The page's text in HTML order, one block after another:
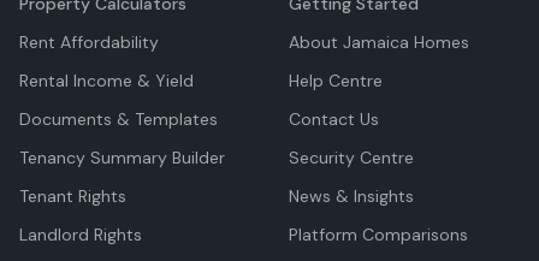
Rent Affordability
Rental Income & Yield
Documents & Templates
Tenancy Summary Builder
Tenant Rights
Landlord Rights
About Jamaica Homes
Help Centre
Contact Us
Security Centre
News & Insights
Platform Comparisons